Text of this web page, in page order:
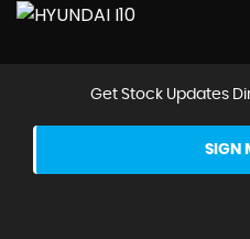
Get Stock Updates
SIGN